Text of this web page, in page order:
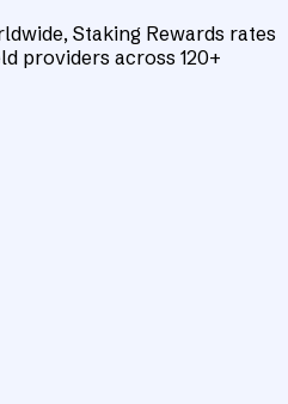
Staking Rewards rates
providers across 120+